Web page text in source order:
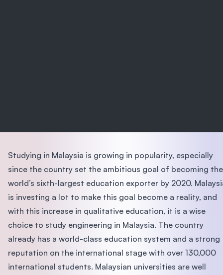
Studying in Malaysia is growing in popularity, especially
since the country set the ambitious goal of becoming the
world’s sixth-largest education exporter by 2020.
is investing a lot to make this goal become a reality, and
with this increase in qualitative education, it is a wise
choice to study engineering in Malaysia. The country
already has a world-class education system and a strong
reputation on the international stage with over 130,000
international students. Malaysian universities are well